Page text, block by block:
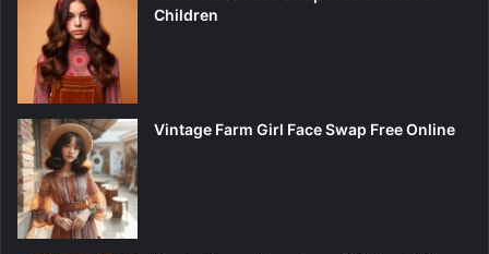
Children
Vintage Farm Girl Face Swap Free Online